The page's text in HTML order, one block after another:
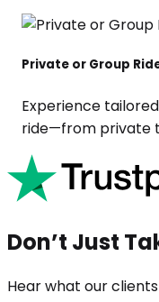
Private or Group
Experience
ride—from private
Don’t Just
Hear what our